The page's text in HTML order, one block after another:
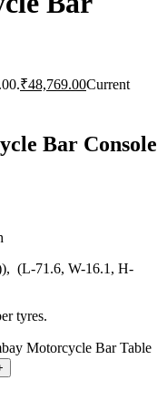
₹48,769.00Current
Bar Console
(L-71.6, W-16.1, H-
tyres.
Motorcycle Bar Table